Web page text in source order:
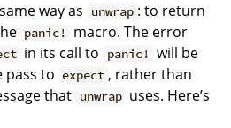
way as unwrap : to return
panic!
macro. The error
in its call to panic! will be
pass to expect , rather than
that unwrap uses. Here’s